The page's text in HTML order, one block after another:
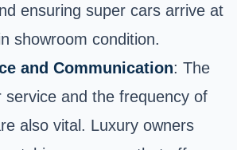
ensuring super cars arrive at
showroom condition.
and Communication: The
service and the frequency of
also vital. Luxury owners